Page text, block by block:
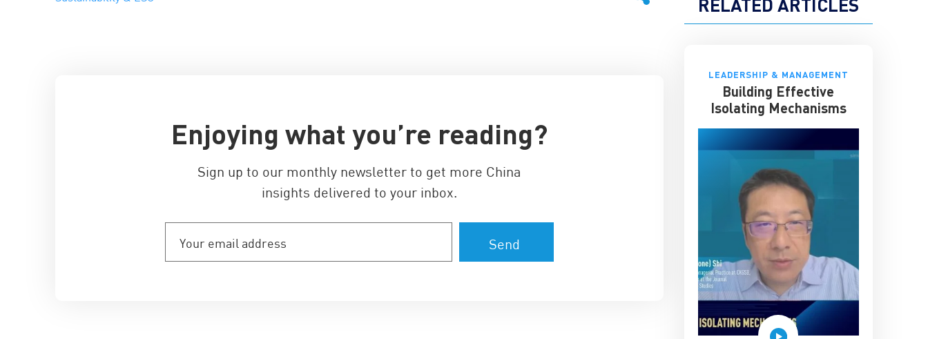
Enjoying what you’re reading?
Sign up to our monthly newsletter to get more China
insights delivered to your inbox.
email
address
RELATED ARTICLES
LEADERSHIP & MANAGEMENT
Building Effective
Isolating Mechanisms